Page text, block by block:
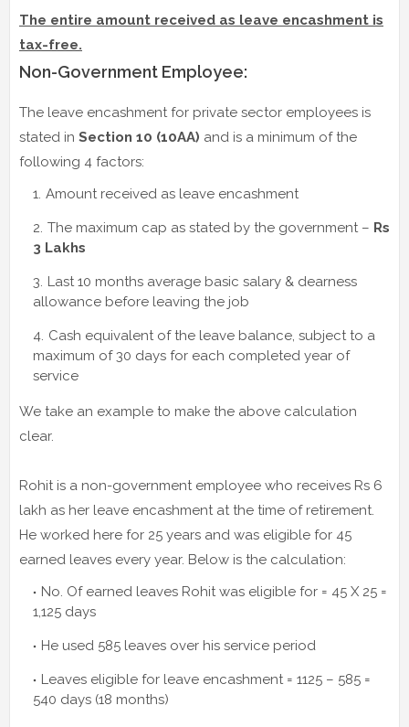
The entire amount received as leave encashment is
tax-free.
Non-Government Employee:
The leave encashment for private sector employees is
stated in Section 10 (10AA) and is a minimum of the
following 4 factors:
Amount received as leave encashment
The maximum cap as stated by the government – Rs
3 Lakhs
Last 10 months average basic salary & dearness
allowance before leaving the job
Cash equivalent of the leave balance, subject to a
maximum of 30 days for each completed year of
service
We take an example to make the above calculation
clear.
Rohit is a non-government employee who receives Rs 6
lakh as her leave encashment at the time of retirement.
He worked here for 25 years and was eligible for 45
earned leaves every year. Below is the calculation:
No. Of earned leaves Rohit was eligible for = 45 X 25 =
1,125 days
He used 585 leaves over his service period
Leaves eligible for leave encashment = 1125 – 585 =
540 days (18 months)